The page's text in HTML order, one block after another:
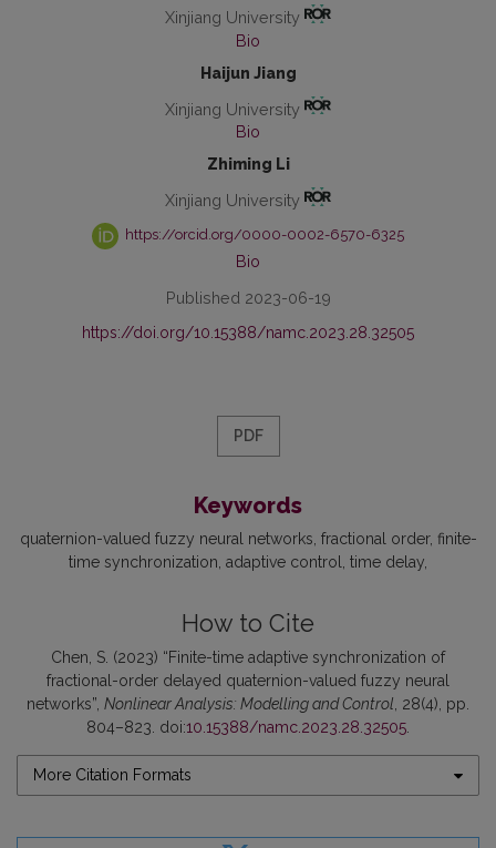
Xinjiang University
Bio
Haijun Jiang
Xinjiang University
Bio
Zhiming Li
Xinjiang University
https://orcid.org/0000-0002-6570-6325
Bio
Published 2023-06-19
https://doi.org/10.15388/namc.2023.28.32505
PDF
Keywords
quaternion-valued fuzzy neural networks fractional order finite-
time synchronization adaptive control time delay
How to Cite
Chen, S. (2023) “Finite-time adaptive synchronization of
fractional-order delayed quaternion-valued fuzzy neural
networks”, Nonlinear Analysis: Modelling and Control , 28(4), pp.
804–823. doi:10.15388/namc.2023.28.32505
More Citation Formats